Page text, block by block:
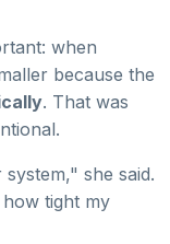
when
because the
. That was
she said.
tight my